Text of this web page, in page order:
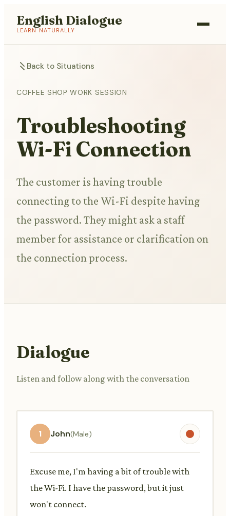
English Dialogue
LEARN NATURALLY
Back to Situations
COFFEE SHOP WORK SESSION
Troubleshooting
Wi-Fi Connection
The customer is having trouble
connecting to the Wi-Fi despite having
the password. They might ask a staff
member for assistance or clarification on
the connection process.
Dialogue
Listen and follow along with the conversation
1 John(Male)
Excuse me, I'm having a bit of trouble with
the Wi-Fi. I have the password, but it just
won't connect.